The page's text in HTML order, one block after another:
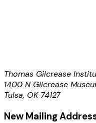
Thomas Gilcrease
1400 N Gilcrease
Tulsa, OK 74127
New Mailing